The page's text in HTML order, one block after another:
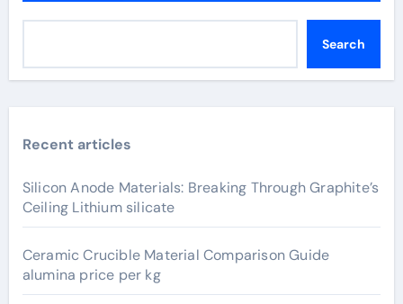
Search
Recent articles
Silicon Anode Materials: Breaking Through Graphite’s
Ceiling Lithium silicate
Ceramic Crucible Material Comparison Guide
alumina price per kg